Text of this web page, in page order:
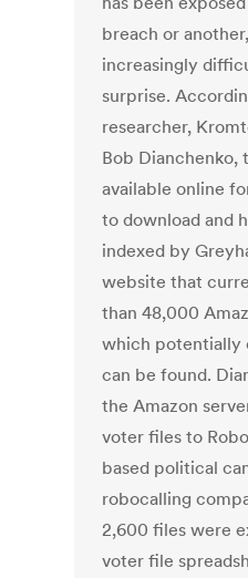
breach or
increasingly
surprise.
researcher,
Bob Dianchenko,
available online
to download and
indexed by
website that
than 48,000
which potentially
can be found.
the Amazon
voter files to
based political
robocalling
2,600 files were
voter file